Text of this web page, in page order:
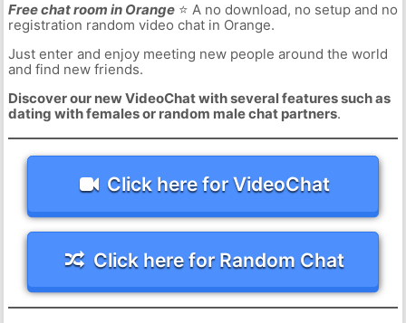
Free chat room in Orange⭐ A no download, no setup and no
registration random video chat in Orange.
Just enter and enjoy meeting new people around the world
and find new friends.
Discover our new VideoChat with several features such as
dating with females or random male chat partners.
Click here for VideoChat
Click here for Random Chat